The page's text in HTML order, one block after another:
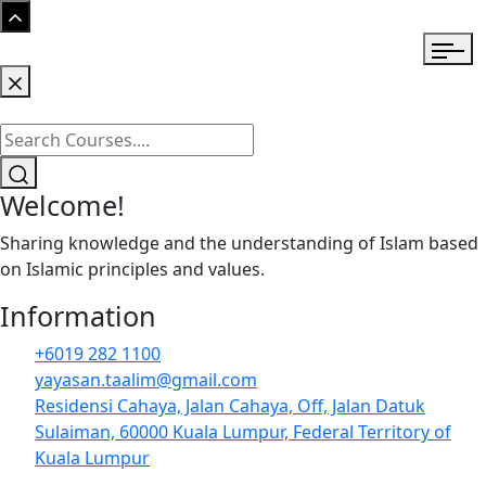
Welcome!
Sharing knowledge and the understanding of Islam based
on Islamic principles and values.
Information
+6019 282 1100
yayasan.taalim@gmail.com
Residensi Cahaya, Jalan Cahaya, Off, Jalan Datuk
Sulaiman, 60000 Kuala Lumpur, Federal Territory of
Kuala Lumpur